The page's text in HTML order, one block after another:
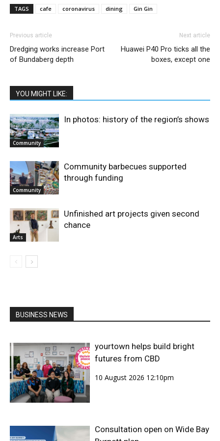
TAGS cafe coronavirus dining Gin Gin
Previous article
Dredging works increase Port
of Bundaberg depth
Next article
Huawei P40 Pro ticks all the
boxes, except one
YOU MIGHT LIKE:
Community
In photos: history of the region’s shows
Community
Community barbecues supported
through funding
Arts
Unfinished art projects given second
chance
BUSINESS NEWS
yourtown helps build bright
futures from CBD
10 August 2026 12:10pm
Consultation open on Wide Bay